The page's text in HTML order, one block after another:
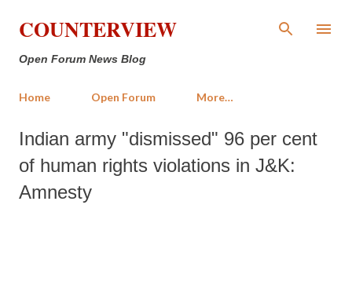
Skip to main content
COUNTERVIEW
Open Forum News Blog
Home Open Forum More…
Indian army "dismissed" 96 per cent
of human rights violations in J&K:
Amnesty